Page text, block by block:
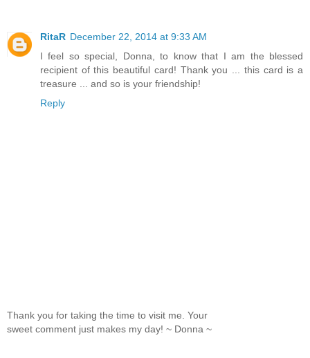
RitaR December 22, 2014 at 9:33 AM
I feel so special, Donna, to know that I am the blessed
recipient of this beautiful card! Thank you ... this card is a
treasure ... and so is your friendship!
Reply
Thank you for taking the time to visit me. Your
sweet comment just makes my day! ~ Donna ~